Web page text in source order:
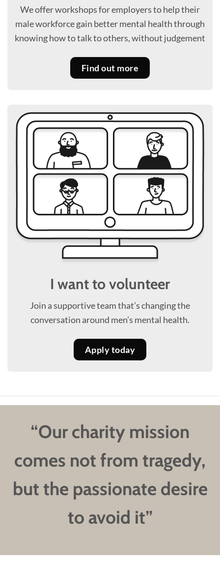
We offer workshops for employers to help their
male workforce gain better mental health through
knowing how to talk to others, without judgement
Find out more
I want to volunteer
Join a supportive team that’s changing the
conversation around men’s mental health.
Apply today
“Our charity mission
comes not from tragedy,
but the passionate desire
to avoid it”